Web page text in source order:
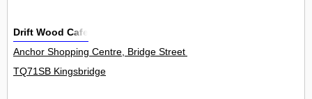
Drift Wood Cafe
Anchor Shopping Centre, Bridge Street 0
TQ71SB Kingsbridge